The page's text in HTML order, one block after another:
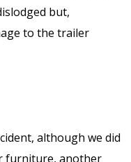
but,
to the trailer
although we did
furniture, another